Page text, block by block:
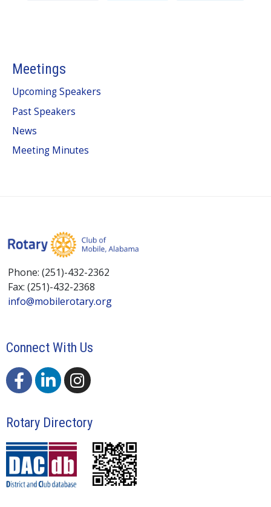
Meetings
Upcoming Speakers
Past Speakers
News
Meeting Minutes
Phone: (251)-432-2362
Fax: (251)-432-2368
info@mobilerotary.org
Connect With Us
Rotary Directory